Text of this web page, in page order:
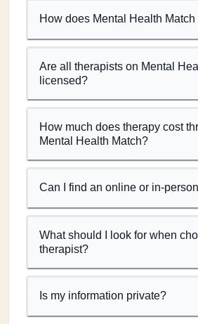
How does Mental Health Match
Are all therapists on Mental
licensed?
How much does therapy cost
Mental Health Match?
Can I find an online or in-
What should I look for when
therapist?
Is my information private?